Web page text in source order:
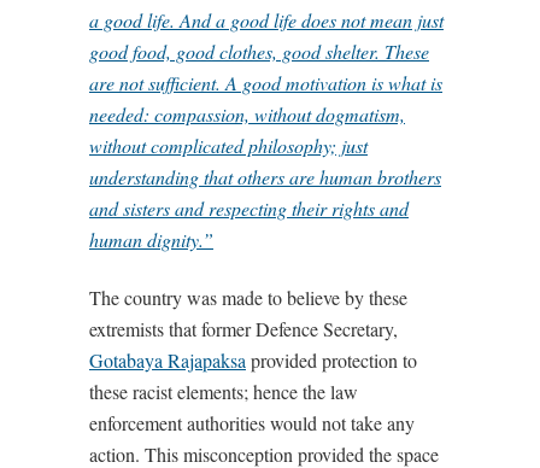
a good life. And a good life does not mean just
good food, good clothes, good shelter. These
are not sufficient. A good motivation is what is
needed: compassion, without dogmatism,
without complicated philosophy; just
understanding that others are human brothers
and sisters and respecting their rights and
human dignity.”
The country was made to believe by these
extremists that former Defence Secretary,
Gotabaya Rajapaksa provided protection to
these racist elements; hence the law
enforcement authorities would not take any
action. This misconception provided the space